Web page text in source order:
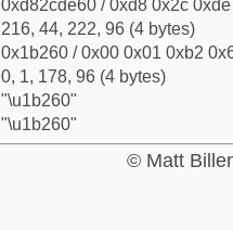
0xd82cde60 / 0xd8 0x2c
216, 44, 222, 96 (4 bytes)
0x1b260 / 0x00 0x01 0xb2
0, 1, 178, 96 (4 bytes)
"\u1b260"
"\u1b260"
© Matt